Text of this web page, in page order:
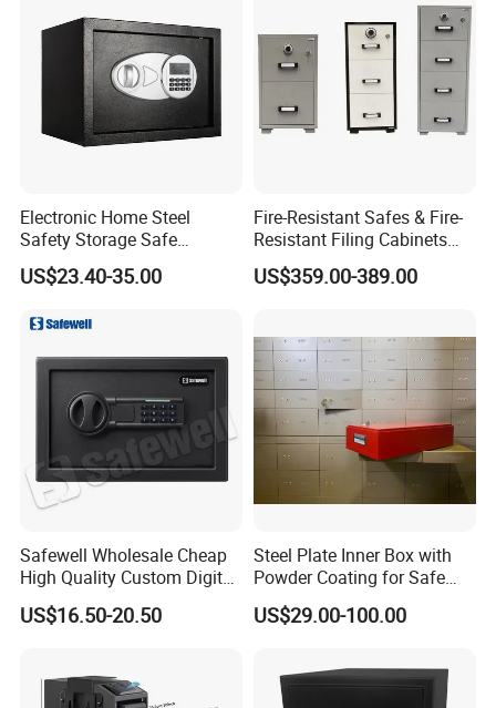
processes are in house.
Our attention to detail makes us able to respond rapidly on
changing market needs.
Electronic Home Steel
Safety Storage Safe
Manufacturer in China (USE-
250LCD)
US$23.40-35.00
Fire-Resistant Safes & Fire-
Resistant Filing Cabinets
with 4 Drawers
US$359.00-389.00
Safewell Wholesale Cheap
High Quality Custom Digital
Home Electronic Safe for
Business
US$16.50-20.50
Steel Plate Inner Box with
Powder Coating for Safe
Deposit Box Use
US$29.00-100.00